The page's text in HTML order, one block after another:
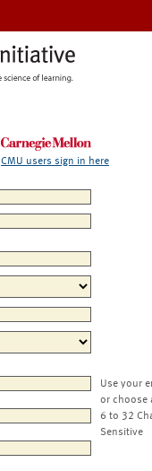
CMU users sign in here
Use your
or choose
6 to 32
Sensitive